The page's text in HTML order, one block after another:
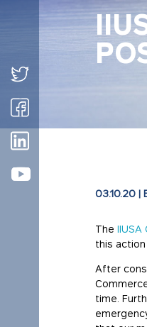
03.10.20 |
The IIUSA
this
After
time.